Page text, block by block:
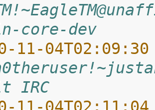
core-dev
11-
IRC